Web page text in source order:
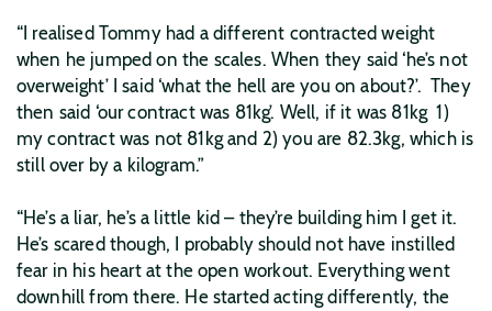
“I realised Tommy had a different contracted weight
when he jumped on the scales. When they said ‘he’s not
overweight’ I said ‘what the hell are you on about?’. They
then said ‘our contract was 81kg’. Well, if it was 81kg 1)
my contract was not 81kg and 2) you are 82.3kg, which is
still over by a kilogram.”
“He’s a liar, he’s a little kid – they’re building him I get it.
He’s scared though, I probably should not have instilled
fear in his heart at the open workout. Everything went
downhill from there. He started acting differently, the